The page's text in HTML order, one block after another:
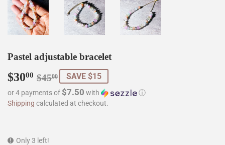
Pastel adjustable bracelet
$3000 $4500
Regular
price
$45.00
Sale
price
$30.00
SAVE $15
or 4 payments of $7.50 with
ⓘ
Shipping calculated at checkout.
Only 3 left!